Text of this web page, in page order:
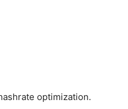
optimization.